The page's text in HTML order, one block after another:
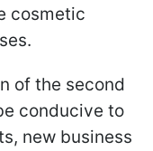
cosmetic
of the second
conducive to
new business